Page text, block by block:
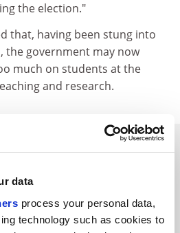
data
process your personal data,
technology such as cookies to
the election."
that, having been stung into
the government may now
much on students at the
and research.
job preferences